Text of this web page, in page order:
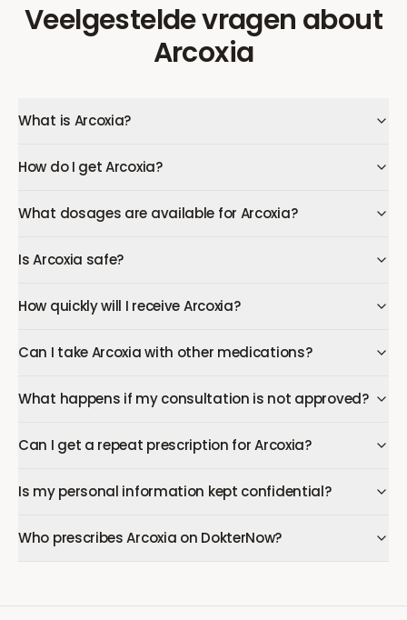
Veelgestelde vragen about
Arcoxia
What is Arcoxia?
How do I get Arcoxia?
What dosages are available for Arcoxia?
Is Arcoxia safe?
How quickly will I receive Arcoxia?
Can I take Arcoxia with other medications?
What happens if my consultation is not approved?
Can I get a repeat prescription for Arcoxia?
Is my personal information kept confidential?
Who prescribes Arcoxia on DokterNow?